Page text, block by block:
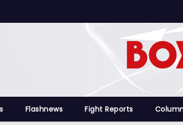
Flashnews Fight Reports